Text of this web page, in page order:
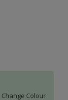
Change Colour